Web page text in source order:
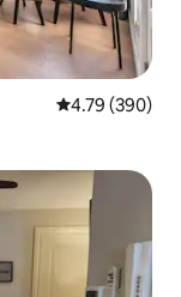
4.79 out of 5
4.79 (390)